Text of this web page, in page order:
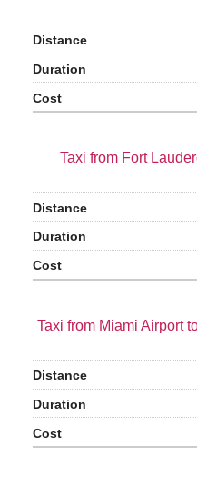
Taxi from Fort
Taxi from Miami Airport